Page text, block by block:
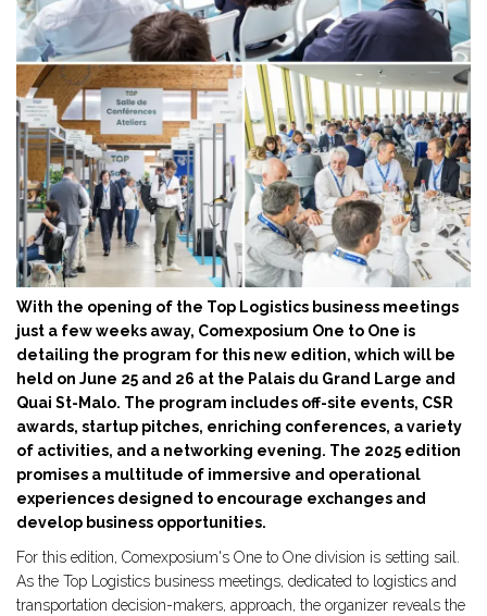
With the opening of the Top Logistics business meetings
just a few weeks away, Comexposium One to One is
detailing the program for this new edition, which will be
held on June 25 and 26 at the Palais du Grand Large and
Quai St-Malo. The program includes off-site events, CSR
awards, startup pitches, enriching conferences, a variety
of activities, and a networking evening. The 2025 edition
promises a multitude of immersive and operational
experiences designed to encourage exchanges and
develop business opportunities.
For this edition, Comexposium's One to One division is setting sail.
As the Top Logistics business meetings, dedicated to logistics and
transportation decision-makers, approach, the organizer reveals the